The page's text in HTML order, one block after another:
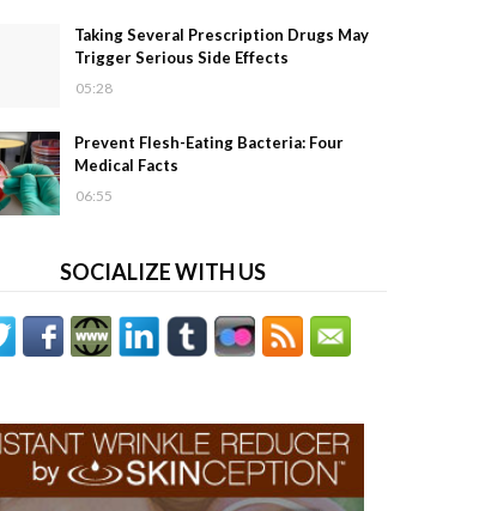
Taking Several Prescription Drugs May
Trigger Serious Side Effects
05:28
Prevent Flesh-Eating Bacteria: Four
Medical Facts
06:55
SOCIALIZE WITH US